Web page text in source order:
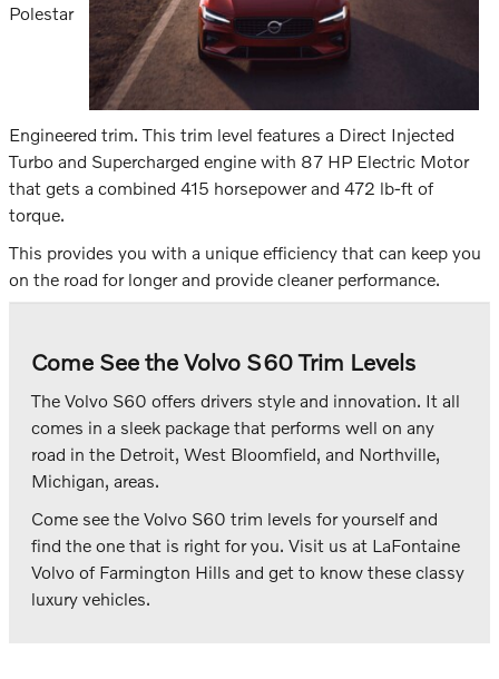
Polestar
Engineered trim. This trim level features a Direct Injected
Turbo and Supercharged engine with 87 HP Electric Motor
that gets a combined 415 horsepower and 472 lb-ft of
torque.
This provides you with a unique efficiency that can keep you
on the road for longer and provide cleaner performance.
Come See the Volvo S60 Trim Levels
The Volvo S60 offers drivers style and innovation. It all
comes in a sleek package that performs well on any
road in the Detroit, West Bloomfield, and Northville,
Michigan, areas.
Come see the Volvo S60 trim levels for yourself and
find the one that is right for you. Visit us at LaFontaine
Volvo of Farmington Hills and get to know these classy
luxury vehicles.